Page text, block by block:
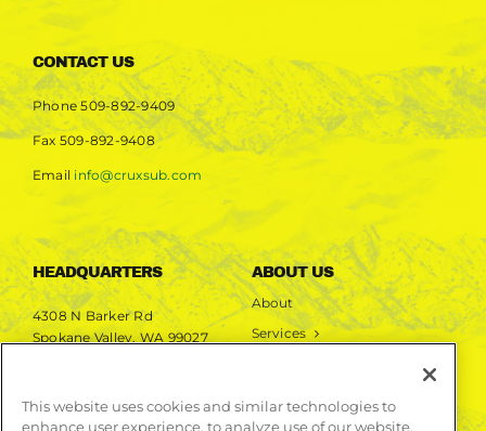
CONTACT US
Phone509-892-9409
Fax 509-892-9408
Email info@cruxsub.com
HEADQUARTERS
4308 N Barker Rd
Spokane Valley, WA 99027
ABOUT US
About
Services
This website uses cookies and similar technologies to
enhance user experience, to analyze use of our website,